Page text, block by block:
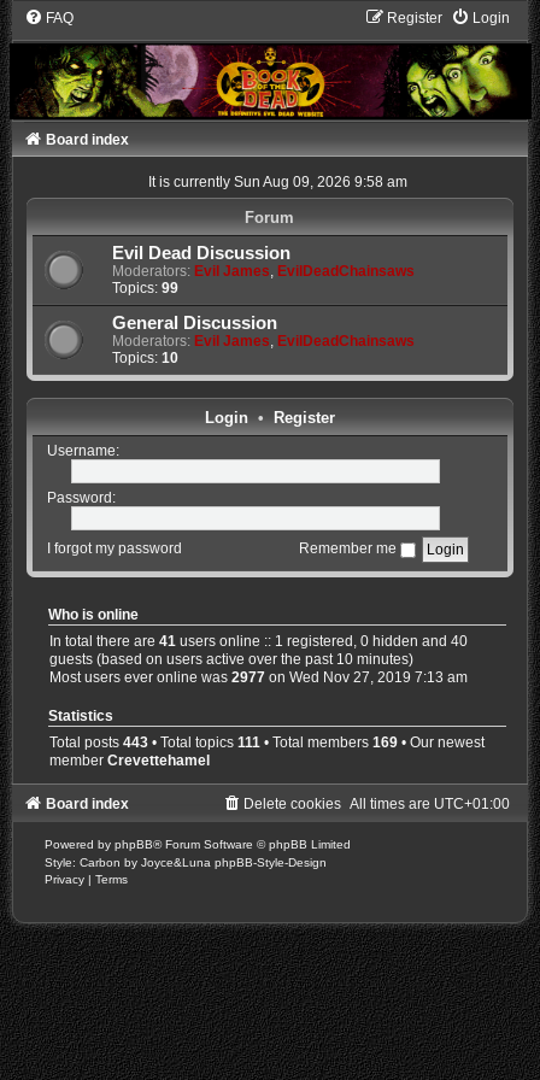
FAQ Login
Register
Board index
It is currently Sun Aug 09, 2026 9:58 am
Forum
Evil Dead Discussion
Moderators: Evil James, EvilDeadChainsaws
Topics: 99
General Discussion
Moderators: Evil James, EvilDeadChainsaws
Topics: 10
Login• Register
Username:
Password:
I forgot my password Remember me
Who is online
In total there are41 users online :: 1 registered, 0 hidden and 40
guests (based on users active over the past 10 minutes)
Most users ever online was2977 on Wed Nov 27, 2019 7:13 am
Statistics
Total posts443 • Total topics111 • Total members169 • Our newest
memberCrevettehamel
Board index All times are UTC+01:00
Delete cookies
Powered by phpBB® Forum Software © phpBB Limited
Style: Carbon by Joyce&Luna phpBB-Style-Design
Privacy | Terms